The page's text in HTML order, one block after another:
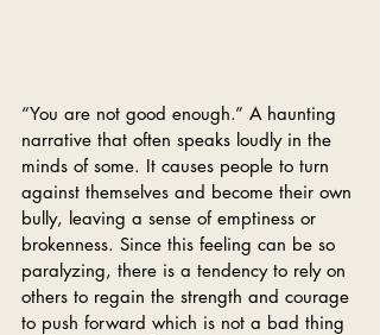
“You are not good enough.” A haunting
narrative that often speaks loudly in the
minds of some. It causes people to turn
against themselves and become their own
bully, leaving a sense of emptiness or
brokenness. Since this feeling can be so
paralyzing, there is a tendency to rely on
others to regain the strength and courage
to push forward which is not a bad thing